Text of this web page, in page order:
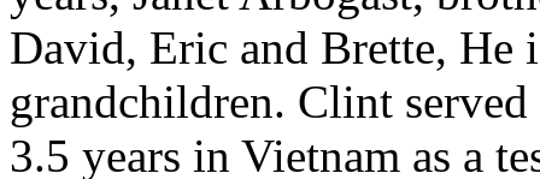
David, Eric and Brette, He
grandchildren. Clint
3.5 years in Vietnam as a